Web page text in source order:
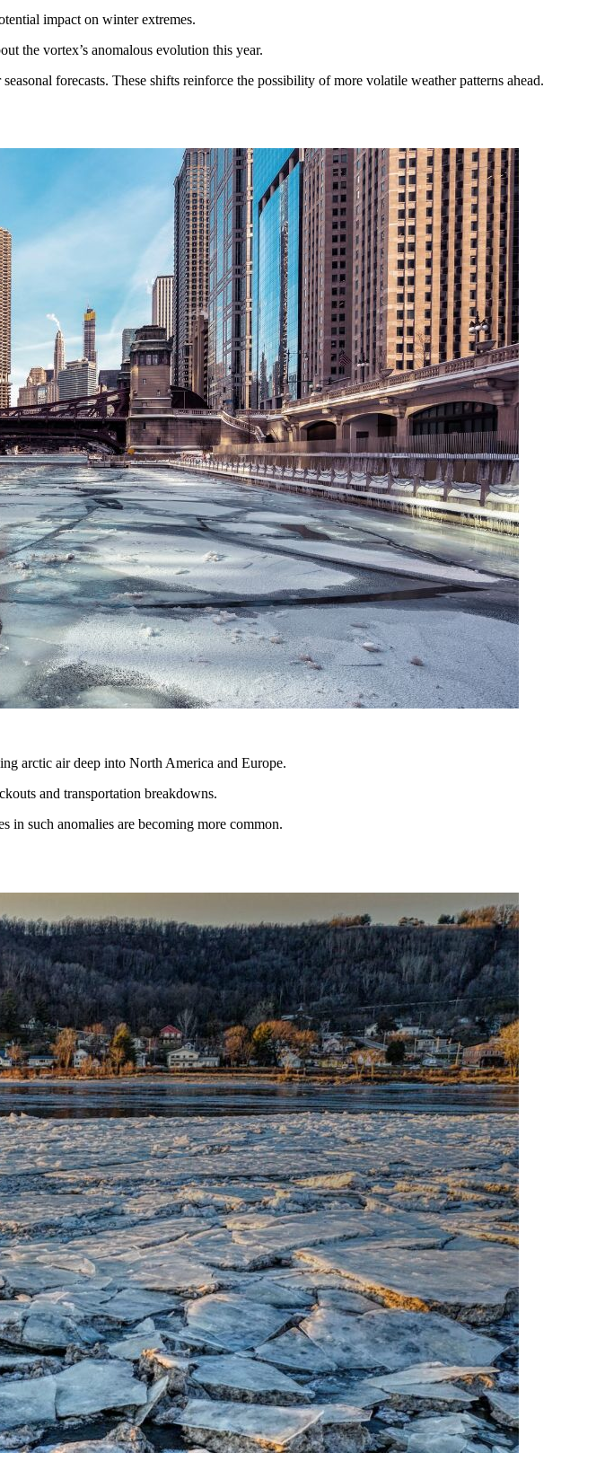
impact on winter extremes.
the vortex’s anomalous evolution this year.
forecasts. These shifts reinforce the possibility of more volatile weather patterns ahead.
arctic air deep into North America and Europe.
and transportation breakdowns.
in such anomalies are becoming more common.